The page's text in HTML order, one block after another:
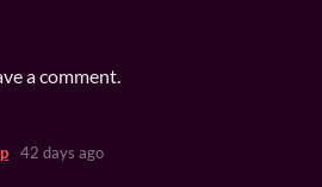
a comment.
42 days ago